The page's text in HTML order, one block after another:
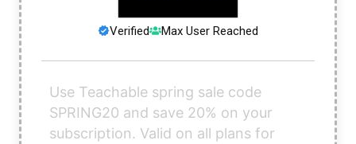
Verified Max User Reached
Use Teachable spring sale code
SPRING20 and save 20% on your
subscription. Valid on all plans for